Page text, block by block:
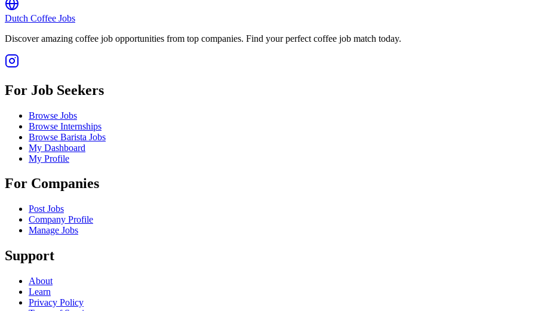
Dutch Coffee Jobs
Discover amazing coffee job opportunities from top companies. Find your perfect coffee job match today.
For Job Seekers
Browse Jobs
Browse Internships
Browse Barista Jobs
My Dashboard
My Profile
For Companies
Post Jobs
Company Profile
Manage Jobs
Support
About
Learn
Privacy Policy